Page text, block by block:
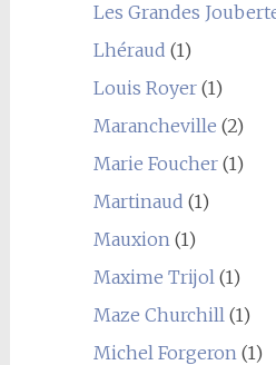
Les Grandes
Lhéraud (1)
Louis Royer(1)
Marancheville (2)
Marie Foucher(1)
Martinaud (1)
Mauxion(1)
Maxime Trijol(1)
Maze Churchill(1)
Michel Forgeron(1)